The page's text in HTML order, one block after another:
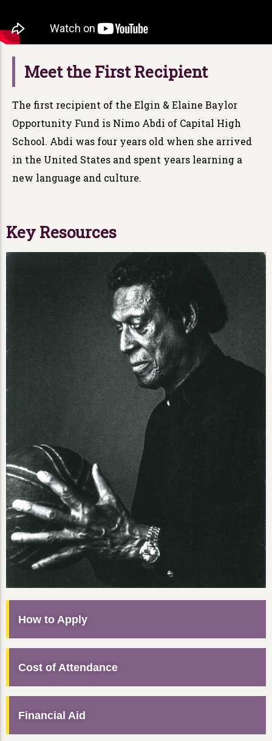
Meet the First Recipient
The first recipient of the Elgin & Elaine Baylor
Opportunity Fund is Nimo Abdi of Capital High
School. Abdi was four years old when she arrived
in the United States and spent years learning a
new language and culture.
Key Resources
How to Apply
Cost of Attendance
Financial Aid